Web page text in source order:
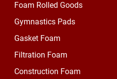
Foam Rolled Goods
Gymnastics Pads
Gasket Foam
Filtration Foam
Construction Foam